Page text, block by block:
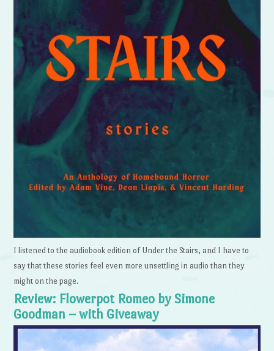
I listened to the audiobook edition of Under the Stairs, and I have to
say that these stories feel even more unsettling in audio than they
might on the page.
Review: Flowerpot Romeo by Simone
Goodman – with Giveaway